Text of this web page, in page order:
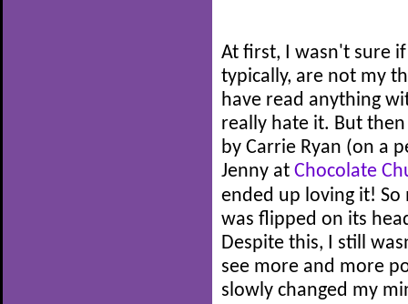
At first, I wasn't sure
typically, are not my
have read anything
really hate it. But
by Carrie Ryan (on a
Jenny at Chocolate
ended up loving it!
was flipped on its
Despite this, I still
see more and more
slowly changed my